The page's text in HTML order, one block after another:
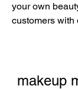
your own
customers with
makeup